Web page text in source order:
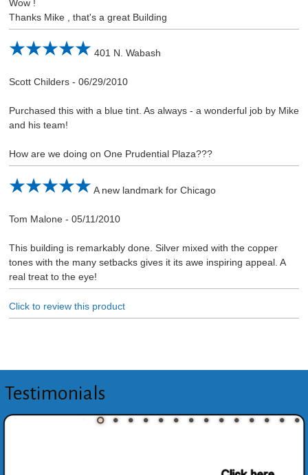
Wow !
Thanks Mike , that's a great Building
401 N. Wabash
Scott Childers- 06/29/2010
Purchased this with a blue tint. As always - a wonderful job by Mike
and his team!
How are we doing on One Prudential Plaza???
A new landmark for Chicago
Tom Malone- 05/11/2010
This building is remarkably done. Silver mixed with the copper
tones with the many setbacks gives it its awe inspiring appeal. A
real treat to the eye!
Click to review this product
Testimonials